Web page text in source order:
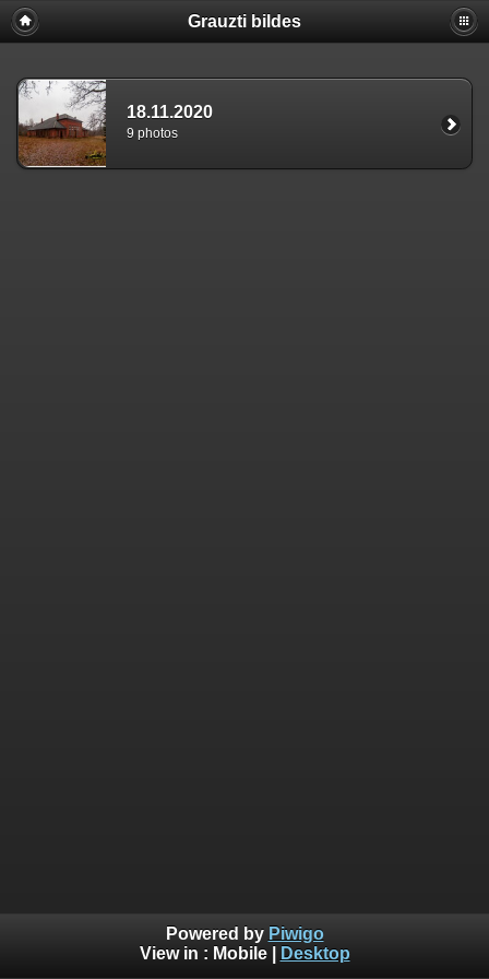
Grauzti bildes
18.11.2020
9 photos
Powered by Piwigo
View in : Mobile| Desktop